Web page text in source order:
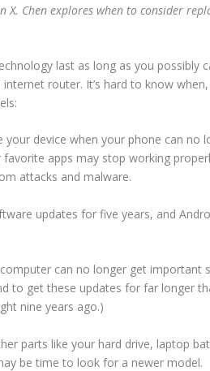
X. Chen explores when to consider
last as long as you possibly
router. It’s hard to know
your device when your phone can no
apps may stop working
attacks and malware.
updates for five years, and
can no longer get important
to get these updates for far longer
nine years ago.)
parts like your hard drive, laptop
be time to look for a newer model.